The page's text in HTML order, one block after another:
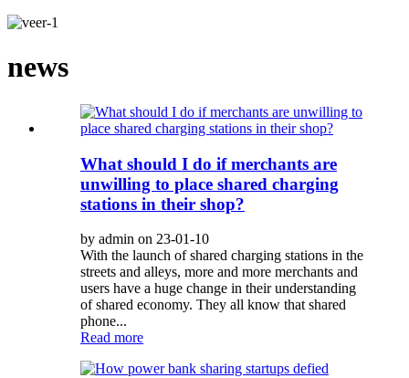
news
What should I do if merchants are
unwilling to place shared charging
stations in their shop?
by admin on 23-01-10
With the launch of shared charging stations in the
streets and alleys, more and more merchants and
users have a huge change in their understanding
of shared economy. They all know that shared
phone...
Read more